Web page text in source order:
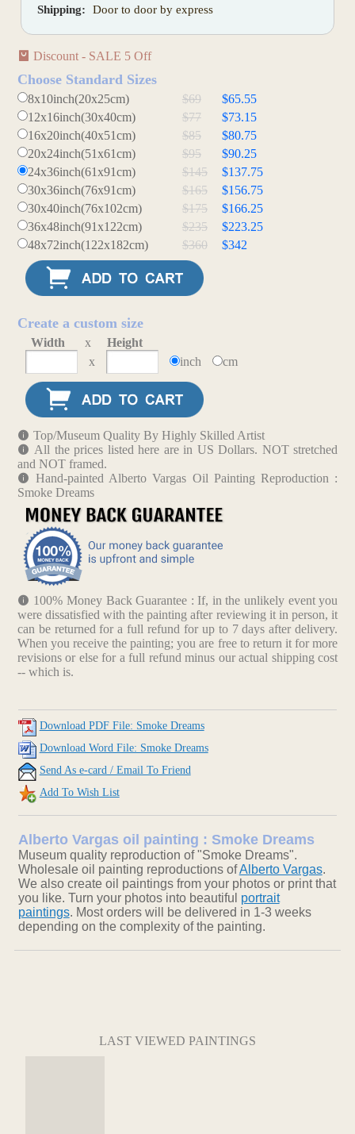
Shipping:
Door to door by express
Discount - SALE 5 Off
Choose Standard Sizes
8x10inch(20x25cm) $69
$65.55
12x16inch(30x40cm)
$77
$73.15
16x20inch(40x51cm)
$85
$80.75
20x24inch(51x61cm)
$95
$90.25
24x36inch(61x91cm)
$145
$137.75
30x36inch(76x91cm)
$165
$156.75
30x40inch(76x102cm)
$175
$166.25
36x48inch(91x122cm)
$235
$223.25
48x72inch(122x182cm)
$360 $342
Create a custom size
Width x
Height
x
inch cm
Top/Museum Quality By Highly Skilled Artist
All the prices listed here are in US Dollars. NOT stretched
and NOT framed.
Hand-painted Alberto Vargas Oil Painting Reproduction :
Smoke Dreams
100% Money Back Guarantee : If, in the unlikely event you
were dissatisfied with the painting after reviewing it in person, it
can be returned for a full refund for up to 7 days after delivery.
When you receive the painting; you are free to return it for more
revisions or else for a full refund minus our actual shipping cost
-- which is.
Download PDF File: Smoke Dreams
Download Word File: Smoke Dreams
Send As e-card / Email To Friend
Add To Wish List
Alberto Vargas oil painting : Smoke Dreams
Museum quality reproduction of "Smoke Dreams".
Wholesale oil painting reproductions ofAlberto Vargas.
We also create oil paintings from your photos or print that
you like. Turn your photos into beautiful portrait
paintings. Most orders will be delivered in 1-3 weeks
depending on the complexity of the painting.
LAST VIEWED PAINTINGS